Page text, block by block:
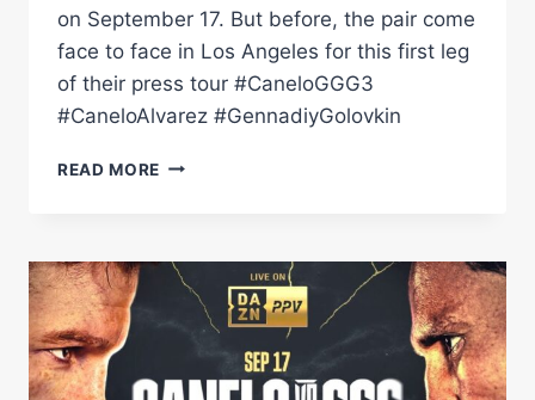
on September 17. But before, the pair come
face to face in Los Angeles for this first leg
of their press tour #CaneloGGG3
#CaneloAlvarez #GennadiyGolovkin
READ MORE CANELO
GOLOVKIN
LAUNCH
CONFERENCE